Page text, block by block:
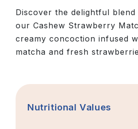
Discover the delightful
our Cashew Strawberry
creamy concoction infused
matcha and fresh
Nutritional Values